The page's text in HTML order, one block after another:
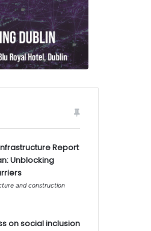
Report
Unblocking
and construction
on social inclusion